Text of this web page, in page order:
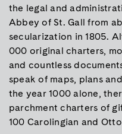
the legal and
Abbey of St. Gall from
secularization in 1805.
000 original charters,
and countless
speak of maps, plans
the year 1000 alone,
parchment charters of
100 Carolingian and